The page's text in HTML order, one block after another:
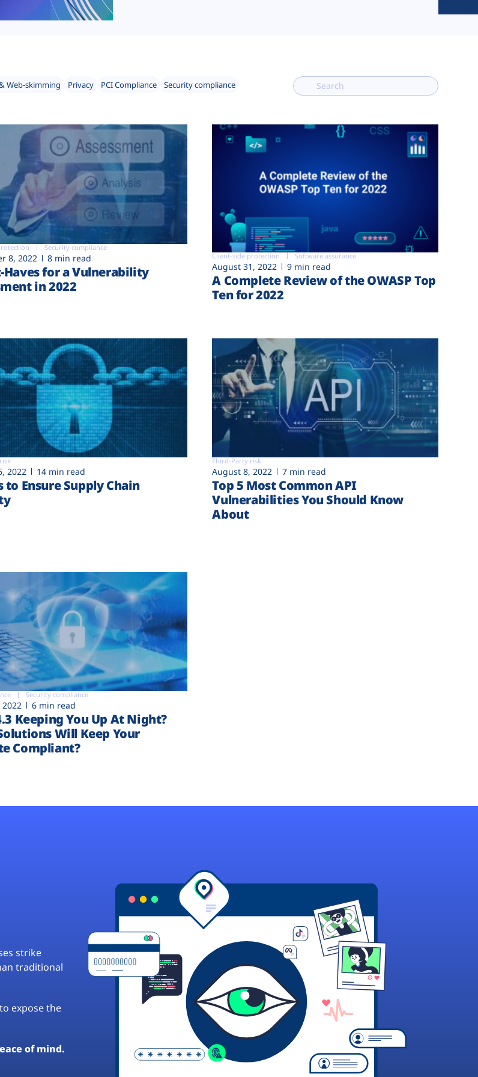
Web-skimming Privacy PCI Compliance
Security compliance
Security compliance
8, 2022 8 min read
Haves for a Vulnerability
in 2022
Client-side protection Software assurance
August 31, 2022 9 min read
A Complete Review of the OWASP Top
Ten for 2022
2022 14 min read
to Ensure Supply Chain
Third-Party risk
August 8, 2022 7 min read
Top 5 Most Common API
Vulnerabilities You Should Know
About
Security compliance
6 min read
Keeping You Up At Night?
Will Keep Your
Compliant?
strike
traditional
expose the
of mind.